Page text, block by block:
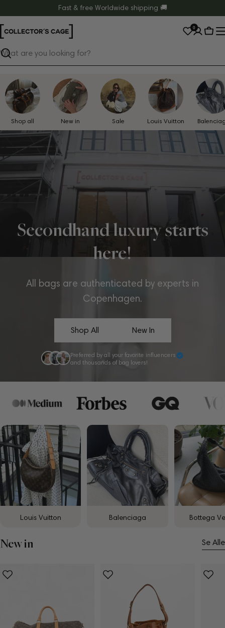
to
content
Fast & free Worldwide shipping 🚚
Search
0
Cart
Shop all New in Sale Louis Vuitton
Secondhand luxury starts
here!
All bags are authenticated by experts in
Copenhagen.
Shop All New In
Preferred by all your favorite influencers
and thousands of bag lovers!
Louis Vuitton Balenciaga Bottega
New in Se Alle